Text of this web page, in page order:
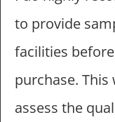
to provide
facilities
purchase.
assess the